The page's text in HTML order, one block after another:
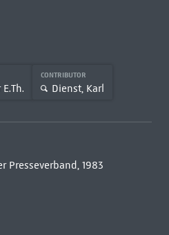
CONTRIBUTOR
Dienst, Karl
Presseverband, 1983